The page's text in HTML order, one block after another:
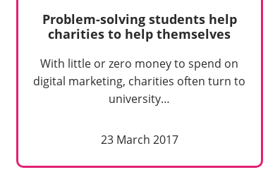
Problem-solving students help
charities to help themselves
With little or zero money to spend on
digital marketing, charities often turn to
university…
23 March 2017